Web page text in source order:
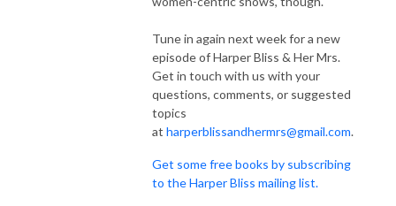
Tune in again next week for a new
episode of Harper Bliss & Her Mrs.
Get in touch with us with your
questions, comments, or suggested
topics
at harperblissandhermrs@gmail.com.
Get some free books by subscribing
to the Harper Bliss mailing list.